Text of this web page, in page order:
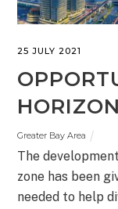
25 JULY 2021
HORIZON
Greater Bay Area
The
zone has been
needed to help